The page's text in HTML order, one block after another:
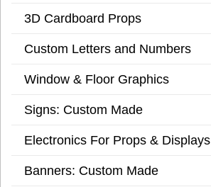
3D Cardboard Props
Custom Letters and Numbers
Window & Floor Graphics
Signs: Custom Made
Electronics For Props & Displays
Banners: Custom Made